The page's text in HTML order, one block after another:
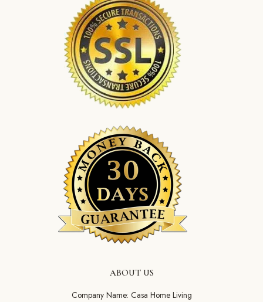
ABOUT US
Company Name: Casa Home Living